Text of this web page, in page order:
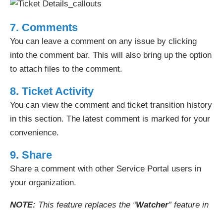
7. Comments
You can leave a comment on any issue by clicking
into the comment bar. This will also bring up the option
to attach files to the comment.
8. Ticket Activity
You can view the comment and ticket transition history
in this section. The latest comment is marked for your
convenience.
9. Share
Share a comment with other Service Portal users in
your organization.
NOTE: This feature replaces the “Watcher” feature in